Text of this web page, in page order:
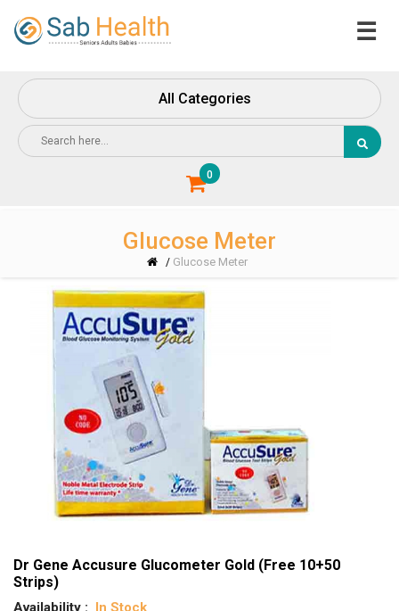
☰
About
Us
Contact
All Categories
0
Glucose Meter
/ Glucose Meter
Dr Gene Accusure Glucometer Gold (Free 10+50
Strips)
Availability : In Stock